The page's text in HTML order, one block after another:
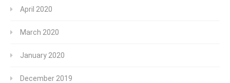
April 2020
March 2020
January 2020
December 2019